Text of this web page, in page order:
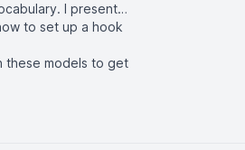
I present
to set up a hook
these models to get